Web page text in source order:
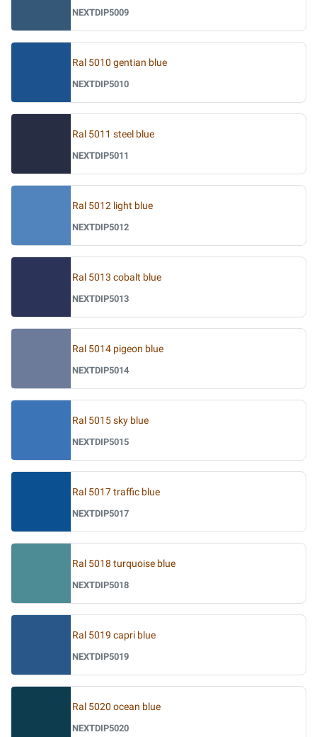
NEXTDIP5009
Ral 5010 gentian blue
NEXTDIP5010
Ral 5011 steel blue
NEXTDIP5011
Ral 5012 light blue
NEXTDIP5012
Ral 5013 cobalt blue
NEXTDIP5013
Ral 5014 pigeon blue
NEXTDIP5014
Ral 5015 sky blue
NEXTDIP5015
Ral 5017 traffic blue
NEXTDIP5017
Ral 5018 turquoise blue
NEXTDIP5018
Ral 5019 capri blue
NEXTDIP5019
Ral 5020 ocean blue
NEXTDIP5020